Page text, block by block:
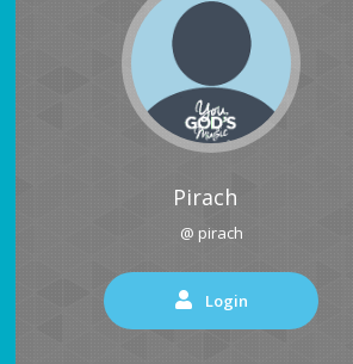
Pirach
@ pirach
Login